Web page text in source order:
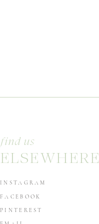
PINTEREST
FACEBOOK
INSTAGRAM
ELSEWHERE
find us